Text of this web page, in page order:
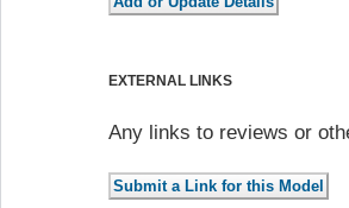
EXTERNAL LINKS
Any links to reviews or